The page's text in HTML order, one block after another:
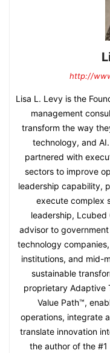
http://
Lisa L. Levy is the
management
transform the way
technology, and
partnered with
sectors to improve
leadership capability,
execute complex
leadership,
advisor to
technology
institutions, and mid-
sustainable
proprietary Adaptive
Value Path™,
operations, integrate
translate innovation
the author of the